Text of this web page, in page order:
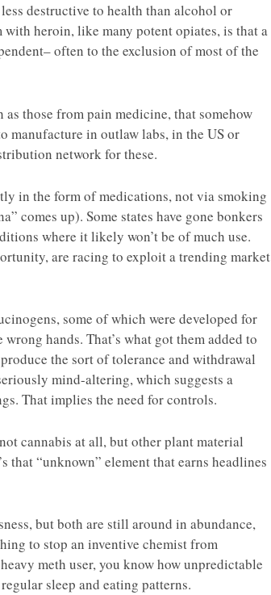
destructive to health than alcohol or
heroin, like many potent opiates, is that a
often to the exclusion of most of the
those from pain medicine, that somehow
manufacture in outlaw labs, in the US or
network for these.
in the form of medications, not via smoking
comes up). Some states have gone bonkers
where it likely won’t be of much use.
are racing to exploit a trending market
some of which were developed for
hands. That’s what got them added to
the sort of tolerance and withdrawal
mind-altering, which suggests a
That implies the need for controls.
cannabis at all, but other plant material
that “unknown” element that earns headlines
but both are still around in abundance,
to stop an inventive chemist from
meth user, you know how unpredictable
sleep and eating patterns.